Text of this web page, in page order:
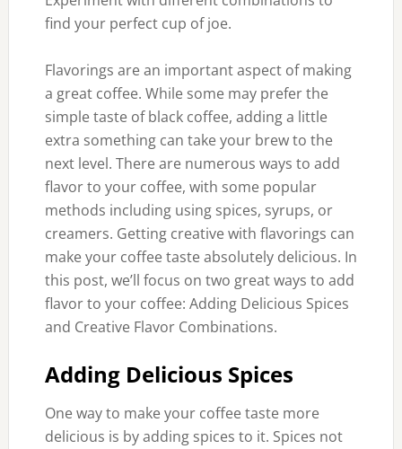
find your perfect cup of joe.
Flavorings are an important aspect of making
a great coffee. While some may prefer the
simple taste of black coffee, adding a little
extra something can take your brew to the
next level. There are numerous ways to add
flavor to your coffee, with some popular
methods including using spices, syrups, or
creamers. Getting creative with flavorings can
make your coffee taste absolutely delicious. In
this post, we’ll focus on two great ways to add
flavor to your coffee: Adding Delicious Spices
and Creative Flavor Combinations.
Adding Delicious Spices
One way to make your coffee taste more
delicious is by adding spices to it. Spices not